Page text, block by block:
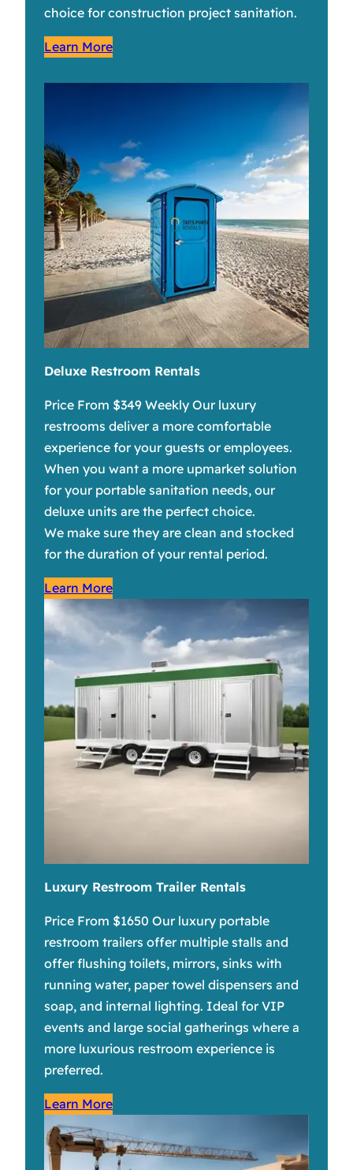
choice for construction project sanitation.
Learn More
Deluxe Restroom Rentals
Price From $349 Weekly Our luxury
restrooms deliver a more comfortable
experience for your guests or employees.
When you want a more upmarket solution
for your portable sanitation needs, our
deluxe units are the perfect choice.
We make sure they are clean and stocked
for the duration of your rental period.
Learn More
Luxury Restroom Trailer Rentals
Price From $1650 Our luxury portable
restroom trailers offer multiple stalls and
offer flushing toilets, mirrors, sinks with
running water, paper towel dispensers and
soap, and internal lighting. Ideal for VIP
events and large social gatherings where a
more luxurious restroom experience is
preferred.
Learn More